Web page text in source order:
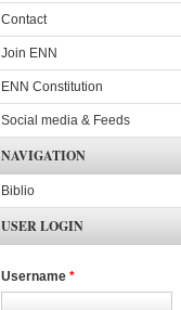
Contact
Join ENN
ENN Constitution
Social media & Feeds
NAVIGATION
Biblio
USER LOGIN
Username *